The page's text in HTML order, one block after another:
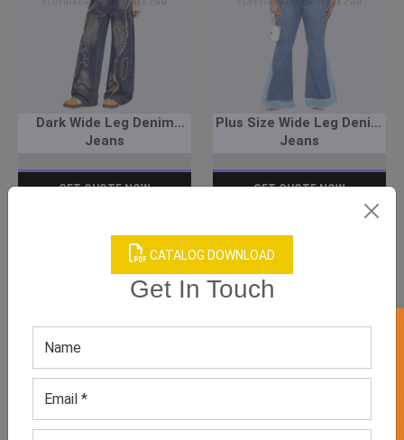
CATALOG DOWNLOAD
Get In Touch
Dark Wide Leg Denim
Jeans
GET QUOTE NOW
Plus Size Wide Leg Denim
Jeans
GET QUOTE NOW